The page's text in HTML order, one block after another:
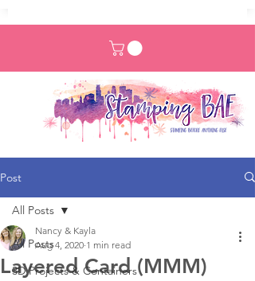
Post
All Posts
3D Projects & Containers
All Posts
Layered Card (MMM)
Nancy & Kayla
Aug 4, 2020 1 min read